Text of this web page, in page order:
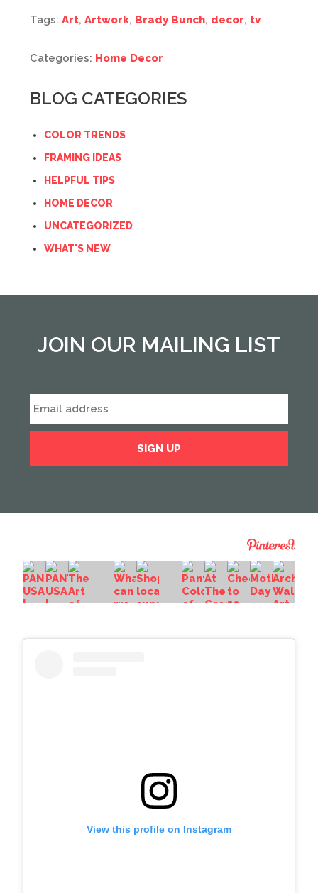
Tags: Art, Artwork, Brady Bunch, decor, tv
Categories: Home Decor
BLOG CATEGORIES
COLOR TRENDS
FRAMING IDEAS
HELPFUL TIPS
HOME DECOR
UNCATEGORIZED
WHAT'S NEW
JOIN OUR MAILING LIST
View this profile on Instagram